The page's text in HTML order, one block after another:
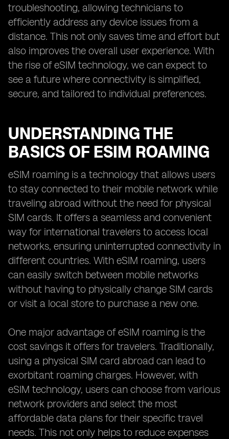
troubleshooting, allowing technicians to
efficiently address any device issues from a
distance. This not only saves time and effort but
also improves the overall user experience. With
the rise of eSIM technology, we can expect to
see a future where connectivity is simplified,
secure, and tailored to individual preferences.
UNDERSTANDING THE
BASICS OF ESIM ROAMING
eSIM roaming is a technology that allows users
to stay connected to their mobile network while
traveling abroad without the need for physical
SIM cards. It offers a seamless and convenient
way for international travelers to access local
networks, ensuring uninterrupted connectivity in
different countries. With eSIM roaming, users
can easily switch between mobile networks
without having to physically change SIM cards
or visit a local store to purchase a new one.
One major advantage of eSIM roaming is the
cost savings it offers for travelers. Traditionally,
using a physical SIM card abroad can lead to
exorbitant roaming charges. However, with
eSIM technology, users can choose from various
network providers and select the most
affordable data plans for their specific travel
needs. This not only helps to reduce expenses